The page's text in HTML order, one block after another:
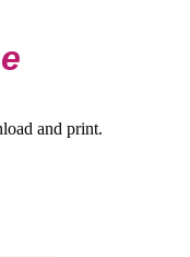
and print.